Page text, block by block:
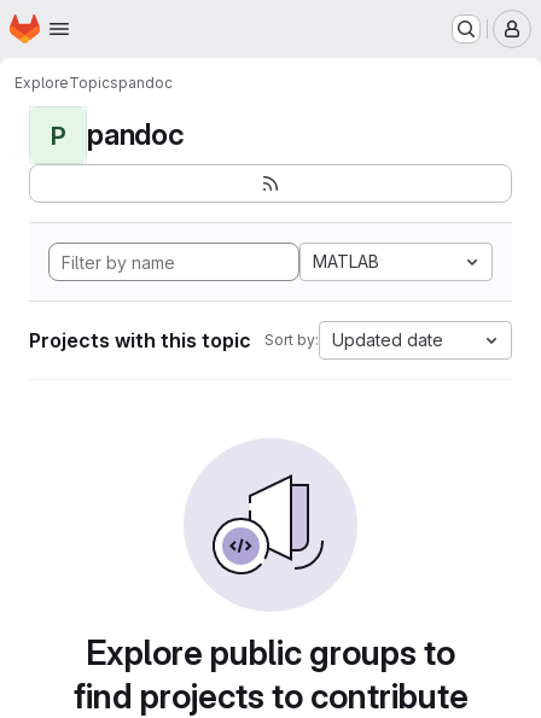
Skip to main content
Homepage
ExploreTopicspandoc
P pandoc
MATLAB
Projects with this topic Sort by: Updated date
Explore public groups to
find projects to contribute